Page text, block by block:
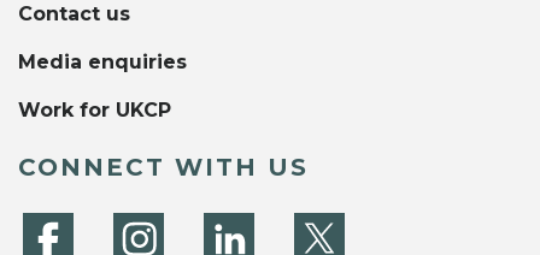
Contact us
Media enquiries
Work for UKCP
CONNECT WITH US